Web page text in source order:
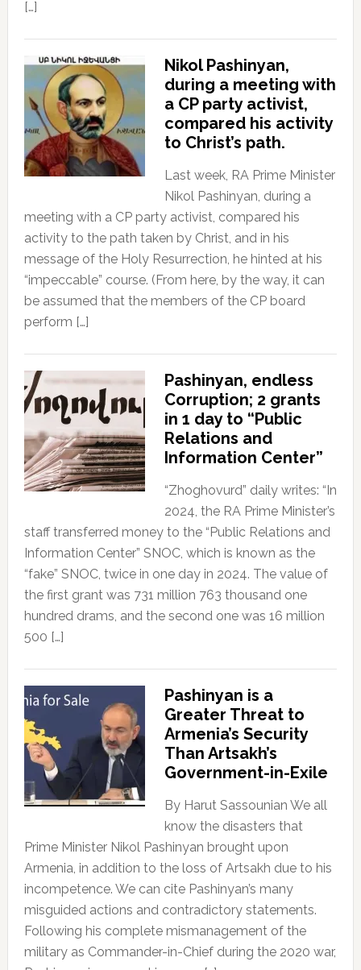
[…]
Nikol Pashinyan,
during a meeting with
a CP party activist,
compared his activity
to Christ’s path.
Last week, RA Prime Minister
Nikol Pashinyan, during a
meeting with a CP party activist, compared his
activity to the path taken by Christ, and in his
message of the Holy Resurrection, he hinted at his
“impeccable” course. (From here, by the way, it can
be assumed that the members of the CP board
perform […]
Pashinyan, endless
Corruption; 2 grants
in 1 day to “Public
Relations and
Information Center”
“Zhoghovurd” daily writes: “In
2024, the RA Prime Minister’s
staff transferred money to the “Public Relations and
Information Center” SNOC, which is known as the
“fake” SNOC, twice in one day in 2024. The value of
the first grant was 731 million 763 thousand one
hundred drams, and the second one was 16 million
500 […]
Pashinyan is a
Greater Threat to
Armenia’s Security
Than Artsakh’s
Government-in-Exile
By Harut Sassounian We all
know the disasters that
Prime Minister Nikol Pashinyan brought upon
Armenia, in addition to the loss of Artsakh due to his
incompetence. We can cite Pashinyan’s many
misguided actions and contradictory statements.
Following his complete mismanagement of the
military as Commander-in-Chief during the 2020 war,